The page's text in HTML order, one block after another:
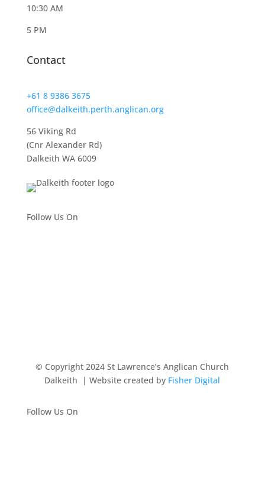
10:30 AM
5 PM
Contact
+61 8 9386 3675
office@dalkeith.perth.anglican.org
56 Viking Rd
(Cnr Alexander Rd)
Dalkeith WA 6009
Follow Us On
© Copyright 2024 St Lawrence’s Anglican Church
Dalkeith
| Website created by Fisher Digital
Follow Us On